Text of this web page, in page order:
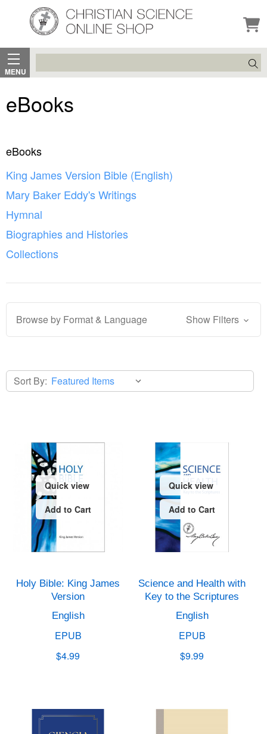
MENU
Search
eBooks
eBooks
King James Version Bible (English)
Mary Baker Eddy's Writings
Hymnal
Biographies and Histories
Collections
Browse by Format & Language Show Filters
Sort By:
Quick view
Add to Cart
Holy Bible: King James
Version
English
EPUB
$4.99
Quick view
Add to Cart
Science and Health with
Key to the Scriptures
English
EPUB
$9.99